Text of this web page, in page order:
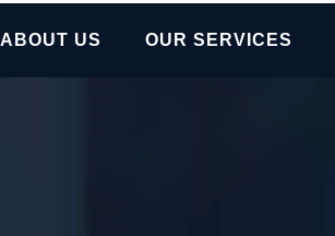
ABOUT US OUR SERVICES